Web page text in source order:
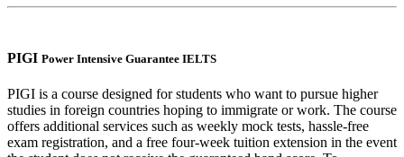
PIGI Power Intensive Guarantee IELTS
PIGI is a course designed for students who want to pursue higher
studies in foreign countries hoping to immigrate or work. The course
offers additional services such as weekly mock tests, hassle-free
exam registration, and a free four-week tuition extension in the event